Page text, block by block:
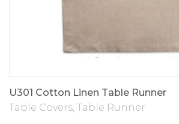
U301 Cotton Linen Table Runner
Table Covers, Table Runner